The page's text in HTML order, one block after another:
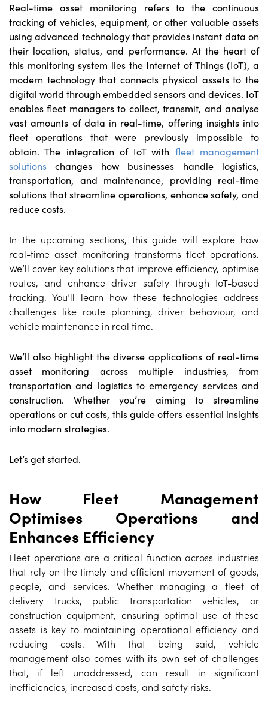
Real-time asset monitoring refers to the continuous
tracking of vehicles, equipment, or other valuable assets
using advanced technology that provides instant data on
their location, status, and performance. At the heart of
this monitoring system lies the Internet of Things (IoT), a
modern technology that connects physical assets to the
digital world through embedded sensors and devices. IoT
enables fleet managers to collect, transmit, and analyse
vast amounts of data in real-time, offering insights into
fleet operations that were previously impossible to
obtain. The integration of IoT with fleet management
solutions changes how businesses handle logistics,
transportation, and maintenance, providing real-time
solutions that streamline operations, enhance safety, and
reduce costs.
In the upcoming sections, this guide will explore how
real-time asset monitoring transforms fleet operations.
We’ll cover key solutions that improve efficiency, optimise
routes, and enhance driver safety through IoT-based
tracking. You’ll learn how these technologies address
challenges like route planning, driver behaviour, and
vehicle maintenance in real time.
We’ll also highlight the diverse applications of real-time
asset monitoring across multiple industries, from
transportation and logistics to emergency services and
construction. Whether you’re aiming to streamline
operations or cut costs, this guide offers essential insights
into modern strategies.
Let’s get started.
How Fleet Management
Optimises Operations and
Enhances Efficiency
Fleet operations are a critical function across industries
that rely on the timely and efficient movement of goods,
people, and services. Whether managing a fleet of
delivery trucks, public transportation vehicles, or
construction equipment, ensuring optimal use of these
assets is key to maintaining operational efficiency and
reducing costs. With that being said, vehicle
management also comes with its own set of challenges
that, if left unaddressed, can result in significant
inefficiencies, increased costs, and safety risks.